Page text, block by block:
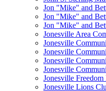
Jon "Mike" and
Jon "Mike" and
Jon "Mike" and
Jonesville Area
Jonesville
Jonesville
Jonesville
Jonesville
Jonesville
Jonesville Lions